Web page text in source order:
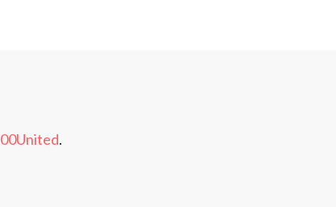
00United.